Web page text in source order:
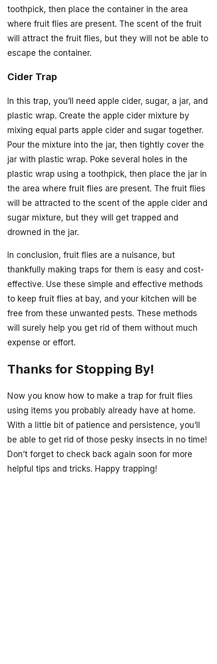
toothpick, then place the container in the area
where fruit flies are present. The scent of the fruit
will attract the fruit flies, but they will not be able to
escape the container.
Cider Trap
In this trap, you’ll need apple cider, sugar, a jar, and
plastic wrap. Create the apple cider mixture by
mixing equal parts apple cider and sugar together.
Pour the mixture into the jar, then tightly cover the
jar with plastic wrap. Poke several holes in the
plastic wrap using a toothpick, then place the jar in
the area where fruit flies are present. The fruit flies
will be attracted to the scent of the apple cider and
sugar mixture, but they will get trapped and
drowned in the jar.
In conclusion, fruit flies are a nuisance, but
thankfully making traps for them is easy and cost-
effective. Use these simple and effective methods
to keep fruit flies at bay, and your kitchen will be
free from these unwanted pests. These methods
will surely help you get rid of them without much
expense or effort.
Thanks for Stopping By!
Now you know how to make a trap for fruit flies
using items you probably already have at home.
With a little bit of patience and persistence, you’ll
be able to get rid of those pesky insects in no time!
Don’t forget to check back again soon for more
helpful tips and tricks. Happy trapping!